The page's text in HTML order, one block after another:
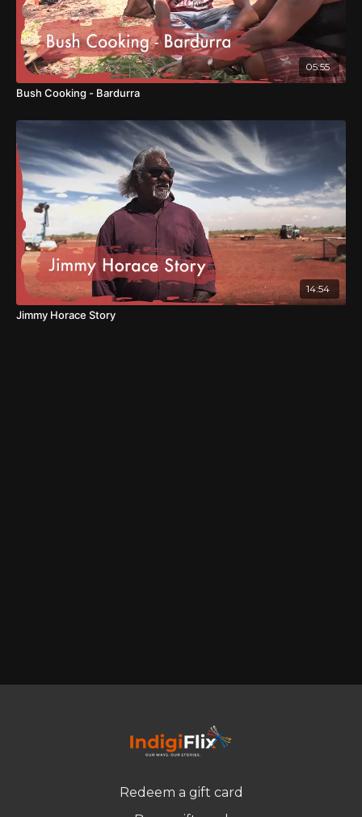
05:55
Bush Cooking - Bardurra
14:54
Jimmy Horace Story
Redeem a gift card